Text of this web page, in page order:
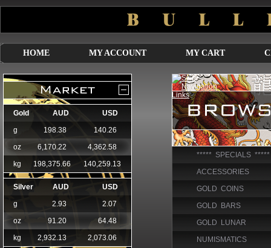
HOME MY ACCOUNT MY CART
***** SPECIALS *****
ACCESSORIES
GOLD COINS
GOLD BARS
GOLD LUNAR
NUMISMATICS